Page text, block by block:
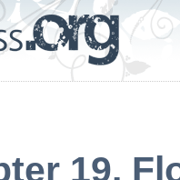
19.